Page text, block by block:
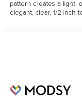
pattern creates a light,
elegant, clear, 1/2 inch